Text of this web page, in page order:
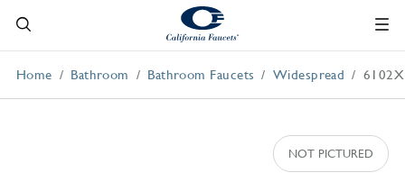
Home Bathroom Bathroom Faucets Widespread